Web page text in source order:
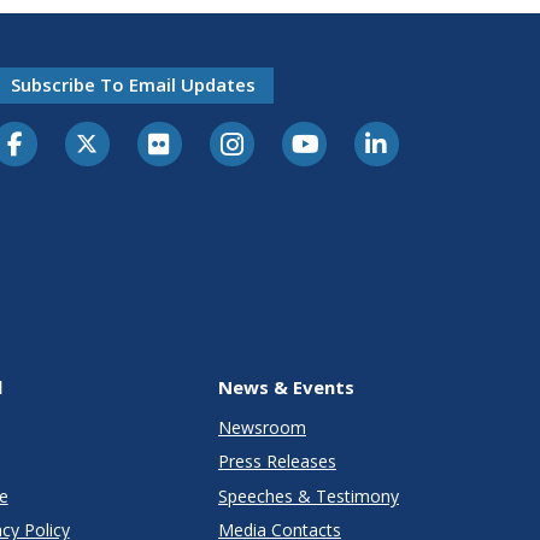
Subscribe To Email Updates
Policy
News & Events
Newsroom
Press Releases
Speeches & Testimony
Media Contacts